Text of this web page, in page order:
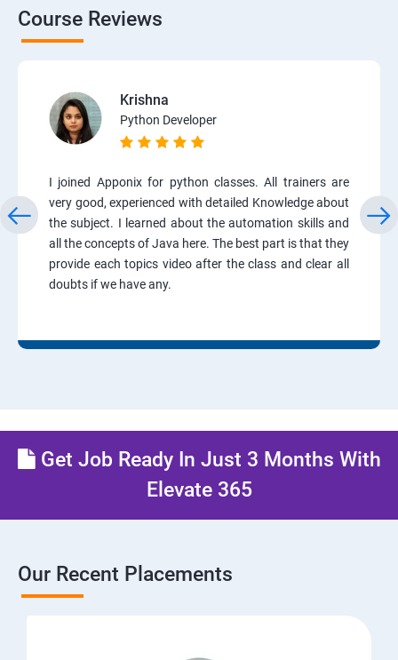
Course Reviews
Krishna
Python Developer
I joined Apponix for python classes. All trainers are
very good, experienced with detailed Knowledge about
the subject. I learned about the automation skills and
all the concepts of Java here. The best part is that they
provide each topics video after the class and clear all
doubts if we have any.
Get Job Ready In Just 3 Months With
Elevate 365
Our Recent Placements